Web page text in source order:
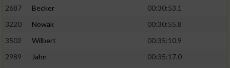
2687
Becker
00:30:53.1
3220
Nowak
00:30:55.8
3502
Wilbert
00:35:10.9
2989
Jahn
00:35:17.0